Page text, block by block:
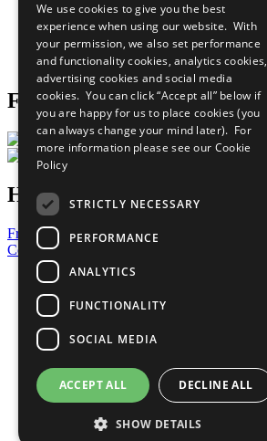
What You Can Do
Careers & Opportunities
Join Now
Prepare your CoP
Follow Us
Have a Question?
Frequently Asked Questions
Contact Us
United Nations
Privacy Policy
Cookies Policy
Copyright
Photo Credits
We use cookies to give you the best
experience when using our website. With
your permission, we also set performance
and functionality cookies, analytics cookies,
advertising cookies and social media
cookies. You can click “Accept all” below if
you are happy for us to place cookies (you
can always change your mind later). For
more information please see our Cookie
Policy
STRICTLY NECESSARY
PERFORMANCE
ANALYTICS
FUNCTIONALITY
SOCIAL MEDIA
ACCEPT ALL DECLINE ALL
SHOW DETAILS